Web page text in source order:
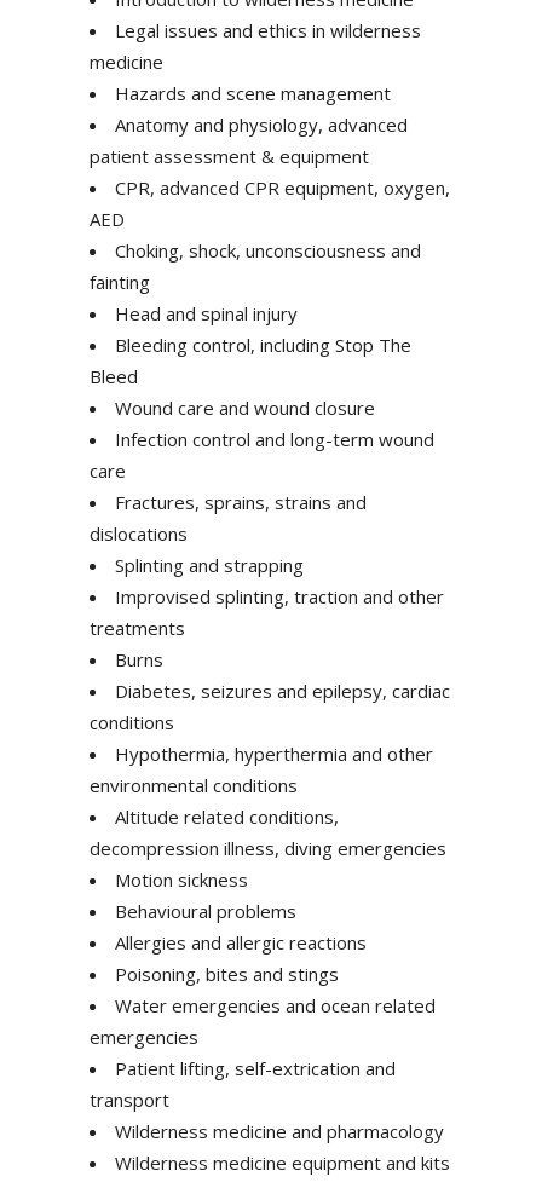
Legal issues and ethics in wilderness
medicine
Hazards and scene management
Anatomy and physiology, advanced
patient assessment & equipment
CPR, advanced CPR equipment, oxygen,
AED
Choking, shock, unconsciousness and
fainting
Head and spinal injury
Bleeding control, including Stop The
Bleed
Wound care and wound closure
Infection control and long-term wound
care
Fractures, sprains, strains and
dislocations
Splinting and strapping
Improvised splinting, traction and other
treatments
Burns
Diabetes, seizures and epilepsy, cardiac
conditions
Hypothermia, hyperthermia and other
environmental conditions
Altitude related conditions,
decompression illness, diving emergencies
Motion sickness
Behavioural problems
Allergies and allergic reactions
Poisoning, bites and stings
Water emergencies and ocean related
emergencies
Patient lifting, self-extrication and
transport
Wilderness medicine and pharmacology
Wilderness medicine equipment and kits